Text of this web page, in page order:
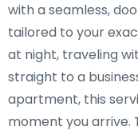
with a seamless,
tailored to your
at night, traveling
straight to a
apartment, this
moment you